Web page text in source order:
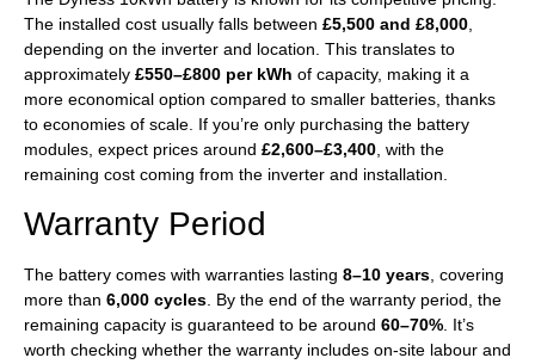
The installed cost usually falls between £5,500 and £8,000
depending on the inverter and location. This translates to
approximately £550–£800 per kWh of capacity, making it a
more economical option compared to smaller batteries, thanks
to economies of scale. If you’re only purchasing the battery
modules, expect prices around £2,600–£3,400 , with the
remaining cost coming from the inverter and installation.
Warranty Period
The battery comes with warranties lasting 8–10 years , covering
more than 6,000 cycles . By the end of the warranty period, the
remaining capacity is guaranteed to be around 60–70% . It’s
worth checking whether the warranty includes on-site labour and